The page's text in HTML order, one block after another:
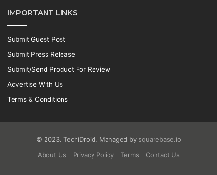
IMPORTANT LINKS
Submit Guest Post
Submit Press Release
Submit/Send Product For Review
Advertise With Us
Terms & Conditions
© 2023. TechiDroid. Managed by squarebase.io
About Us
Privacy Policy Terms Contact Us